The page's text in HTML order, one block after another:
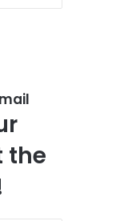
the